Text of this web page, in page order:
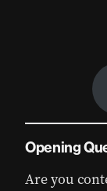
Opening
Are you